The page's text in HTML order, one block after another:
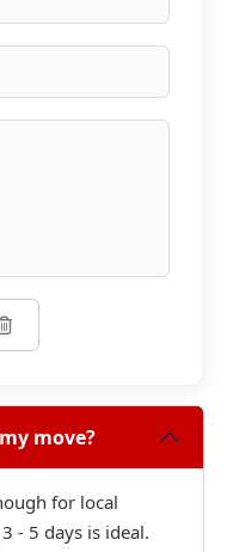
move?
for local
- 5 days is ideal.